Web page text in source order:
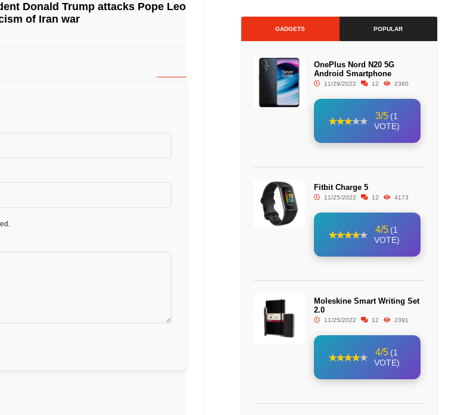
Donald Trump attacks Pope Leo
of Iran war
GADGETS POPULAR
OnePlus Nord N20 5G
Android Smartphone
11/29/2022 12 2360
3/5 (1
VOTE)
Fitbit Charge 5
11/25/2022 12 4173
4/5 (1
VOTE)
Moleskine Smart Writing Set
2.0
11/25/2022 12 2391
4/5 (1
VOTE)